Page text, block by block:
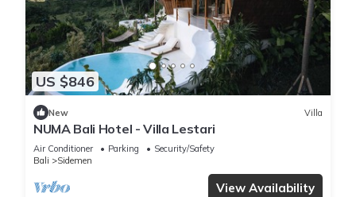
US $846
New Villa
NUMA Bali Hotel - Villa Lestari
Air Conditioner Parking
Security/Safety
Bali
Sidemen
View Availability